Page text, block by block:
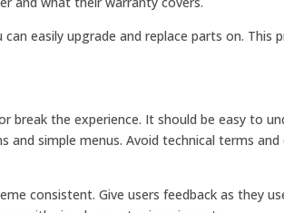
easily upgrade and replace parts on. This
break the experience. It should be easy to
simple menus. Avoid technical terms
consistent. Give users feedback as they